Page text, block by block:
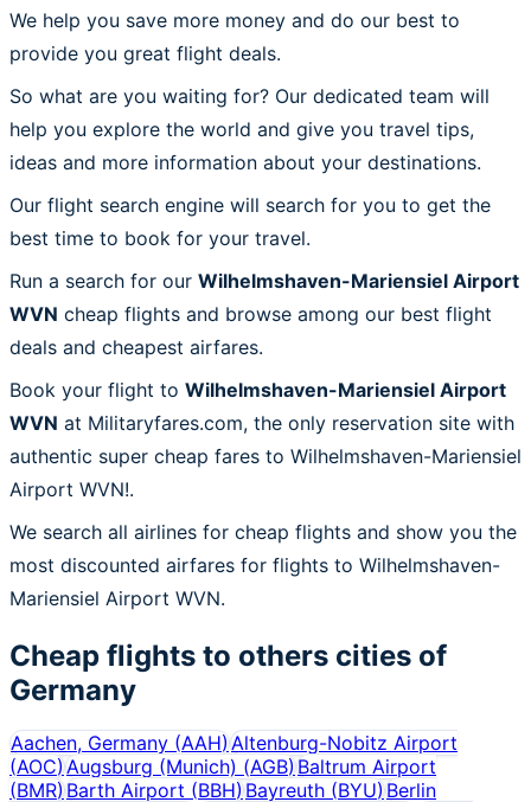
We help you save more money and do our best to
provide you great flight deals.
So what are you waiting for? Our dedicated team will
help you explore the world and give you travel tips,
ideas and more information about your destinations.
Our flight search engine will search for you to get the
best time to book for your travel.
Run a search for our Wilhelmshaven-Mariensiel Airport
WVN cheap flights and browse among our best flight
deals and cheapest airfares.
Book your flight to Wilhelmshaven-Mariensiel Airport
WVN at Militaryfares.com, the only reservation site with
authentic super cheap fares to Wilhelmshaven-Mariensiel
Airport WVN!.
We search all airlines for cheap flights and show you the
most discounted airfares for flights to Wilhelmshaven-
Mariensiel Airport WVN.
Cheap flights to others cities of
Germany
Aachen, Germany (AAH)Altenburg-Nobitz Airport
(AOC)Augsburg (Munich) (AGB) Baltrum Airport
(BMR)Barth Airport (BBH) Bayreuth (BYU) Berlin